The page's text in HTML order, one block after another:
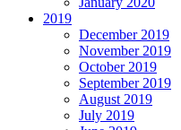
2019
December 2019
November 2019
October 2019
September 2019
August 2019
July 2019